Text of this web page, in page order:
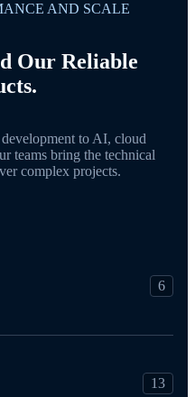
AND SCALE
Our Reliable
to AI, cloud
teams bring the technical
complex projects.
6
13